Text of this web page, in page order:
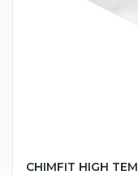
CHIMFIT HIGH